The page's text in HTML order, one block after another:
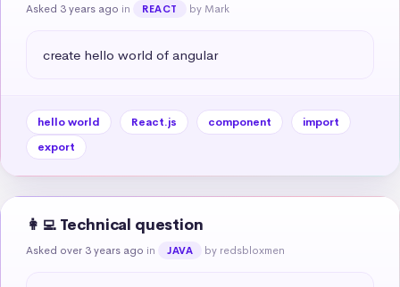
Asked 3 years ago in REACT by Mark
create hello world of angular
hello world React.js component
import
export
👩‍💻 Technical question
Asked over 3 years ago in JAVA by redsbloxmen